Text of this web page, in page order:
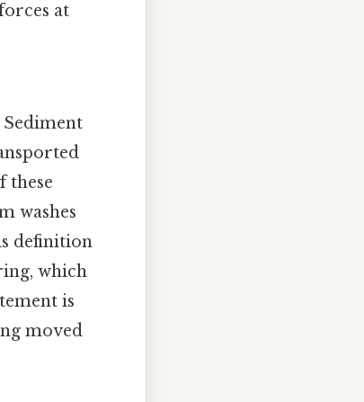
at
these
washes
definition
which
is
moved